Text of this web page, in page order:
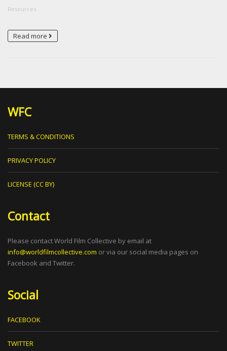
Resources
Read more
WFC
TERMS & CONDITIONS
PRIVACY POLICY
LICENSE (CC BY)
Contact
Please contact World Film Collective by email at
info@worldfilmcollective.com or via our social media pages on
Facebook and Twitter.
Social
FACEBOOK
TWITTER